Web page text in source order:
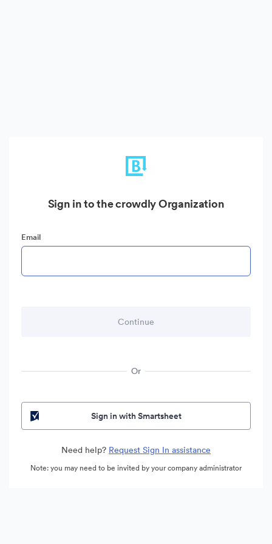
Sign in to the crowdly Organization
Email
Or
Sign in with Smartsheet
Need help? Request Sign In assistance
Note: you may need to be invited by your company administrator